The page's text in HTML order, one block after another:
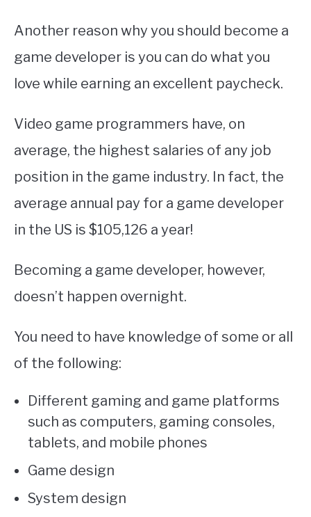
Another reason why you should become a
game developer is you can do what you
love while earning an excellent paycheck.
Video game programmers have, on
average, the highest salaries of any job
position in the game industry. In fact, the
average annual pay for a game developer
in the US is $105,126 a year!
Becoming a game developer, however,
doesn’t happen overnight.
You need to have knowledge of some or all
of the following:
Different gaming and game platforms
such as computers, gaming consoles,
tablets, and mobile phones
Game design
System design